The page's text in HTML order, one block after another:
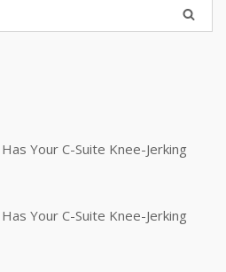
Your C-Suite Knee-Jerking
Your C-Suite Knee-Jerking